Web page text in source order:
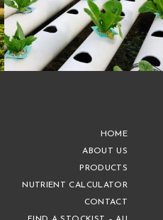
HOME
ABOUT US
PRODUCTS
NUTRIENT CALCULATOR
CONTACT